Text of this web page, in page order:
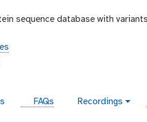
sequence database with
FAQs Recordings